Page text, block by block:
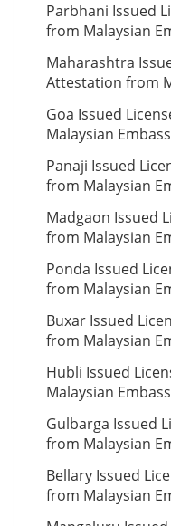
Parbhani Issued
from Malaysian
Maharashtra
Attestation from
Goa Issued
Malaysian
Panaji Issued
from Malaysian
Madgaon Issued
from Malaysian
Ponda Issued
from Malaysian
Buxar Issued
from Malaysian
Hubli Issued
Malaysian
Gulbarga Issued
from Malaysian
Bellary Issued
from Malaysian